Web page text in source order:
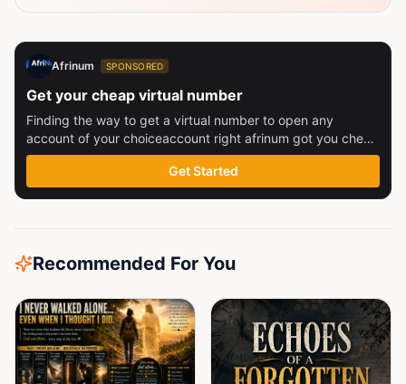
Afrinum SPONSORED
Get your cheap virtual number
Finding the way to get a virtual number to open any
account of your choiceaccount right afrinum got you check
this out
Get Started
Recommended For You